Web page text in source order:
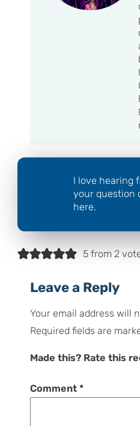
I love hearing
your question
here.
5 from 2
Leave a Reply
Your email address will
Required fields are
Made this? Rate this
Comment *